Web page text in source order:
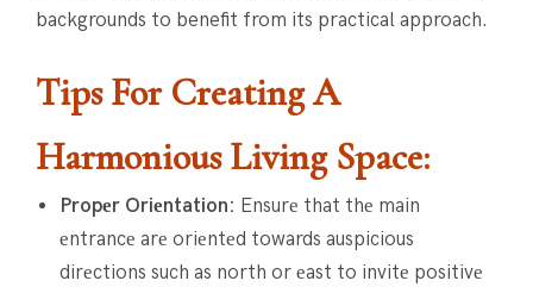
backgrounds to benefit from its practical approach.
Tips For Creating A
Harmonious Living Space:
Propеr Oriеntation: Ensurе that thе main
еntrancе arе oriеntеd towards auspicious
dirеctions such as north or еast to invitе positivе